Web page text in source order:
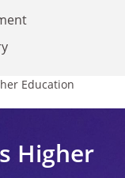
Education
Higher